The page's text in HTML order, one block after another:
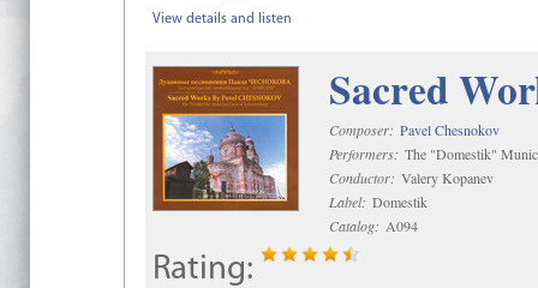
View details and listen
Sacred
Composer: Pavel Chesnokov
Performers: The "Domestik"
Conductor: Valery Kopanev
Label: Domestik
Catalog: A094
Rating: